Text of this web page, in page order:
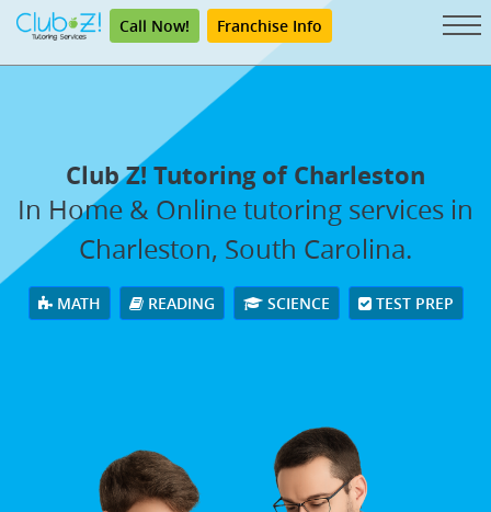
Call Now! Franchise Info
Club Z! Tutoring of Charleston
In Home & Online tutoring services in
Charleston, South Carolina.
MATH READING SCIENCE TEST PREP